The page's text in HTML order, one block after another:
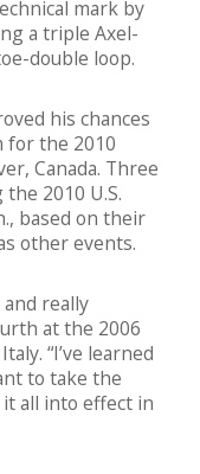
mark by
a triple Axel-
double loop.
his chances
for the 2010
Canada. Three
2010 U.S.
based on their
other events.
really
at the 2006
“I’ve learned
to take the
all into effect in